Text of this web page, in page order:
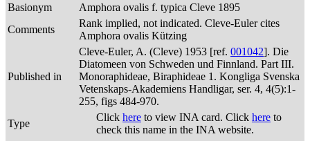
Basionym
Amphora ovalis f. typica Cleve 1895
Comments
Rank implied, not indicated. Cleve-Euler cites
Amphora ovalis Kützing
Published in
Cleve-Euler, A. (Cleve) 1953 [ref. 001042]. Die
Diatomeen von Schweden und Finnland. Part III.
Monoraphideae, Biraphideae 1. Kongliga Svenska
Vetenskaps-Akademiens Handligar, ser. 4, 4(5):1-
255, figs 484-970.
Type
Click here to view INA card. Click here to
check this name in the INA website.